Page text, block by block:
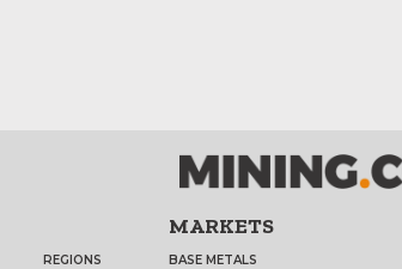
REGIONS
MARKETS
BASE METALS